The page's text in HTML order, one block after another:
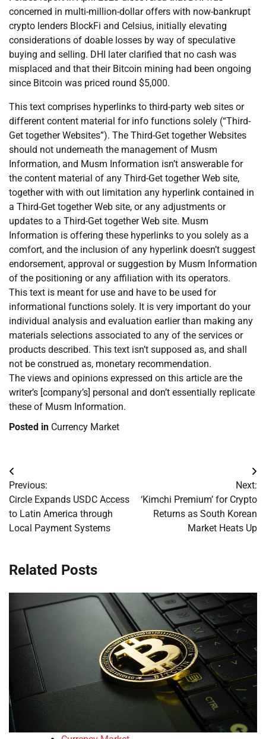
concerned in multi-million-dollar offers with now-bankrupt
crypto lenders BlockFi and Celsius, initially elevating
considerations of doable losses by way of speculative
buying and selling. DHI later clarified that no cash was
misplaced and that their Bitcoin mining had been ongoing
since Bitcoin was priced round $5,000.
This text comprises hyperlinks to third-party web sites or
different content material for info functions solely (“Third-
Get together Websites”). The Third-Get together Websites
should not underneath the management of Musm
Information, and Musm Information isn’t answerable for
the content material of any Third-Get together Web site,
together with with out limitation any hyperlink contained in
a Third-Get together Web site, or any adjustments or
updates to a Third-Get together Web site. Musm
Information is offering these hyperlinks to you solely as a
comfort, and the inclusion of any hyperlink doesn’t suggest
endorsement, approval or suggestion by Musm Information
of the positioning or any affiliation with its operators.
This text is meant for use and have to be used for
informational functions solely. It is very important do your
individual analysis and evaluation earlier than making any
materials selections associated to any of the services or
products described. This text isn’t supposed as, and shall
not be construed as, monetary recommendation.
The views and opinions expressed on this article are the
writer’s [company’s] personal and don’t essentially replicate
these of Musm Information.
Posted in Currency Market
Post
navigation
Previous:
Circle Expands USDC Access
to Latin America through
Local Payment Systems
Next:
‘Kimchi Premium’ for Crypto
Returns as South Korean
Market Heats Up
Related Posts